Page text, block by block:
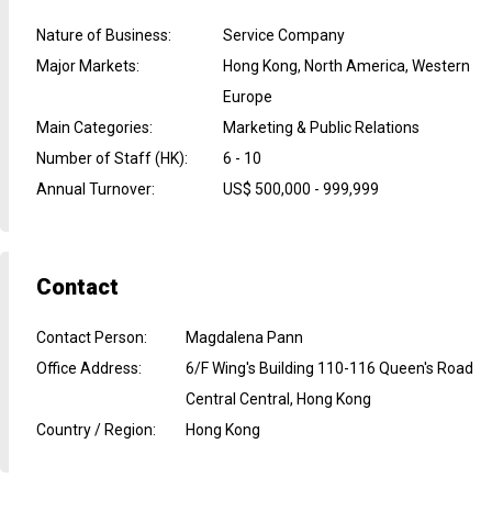
Nature of Business:
Service Company
Major Markets:
Hong Kong, North America, Western
Europe
Main Categories:
Marketing & Public Relations
Number of Staff (HK):
6 - 10
Annual Turnover: US$ 500,000 - 999,999
Contact
Contact Person:
Magdalena Pann
Office Address:
6/F Wing's Building 110-116 Queen's Road
Central Central, Hong Kong
Country / Region: Hong Kong